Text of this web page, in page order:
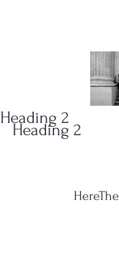
HereThe
Heading 2
Heading 2